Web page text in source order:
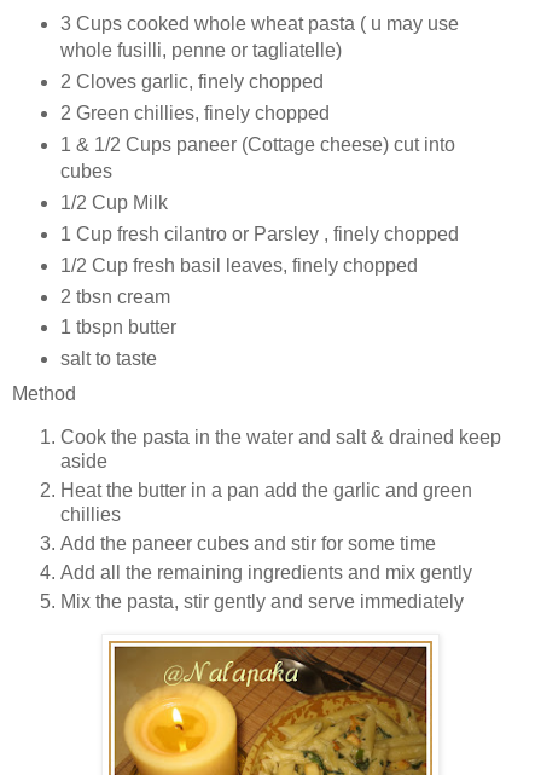
3 Cups cooked whole wheat pasta ( u may use
whole fusilli, penne or tagliatelle)
2 Cloves garlic, finely chopped
2 Green chillies, finely chopped
1 & 1/2 Cups paneer (Cottage cheese) cut into
cubes
1/2 Cup Milk
1 Cup fresh cilantro or Parsley , finely chopped
1/2 Cup fresh basil leaves, finely chopped
2 tbsn cream
1 tbspn butter
salt to taste
Method
Cook the pasta in the water and salt & drained keep
aside
Heat the butter in a pan add the garlic and green
chillies
Add the paneer cubes and stir for some time
Add all the remaining ingredients and mix gently
Mix the pasta, stir gently and serve immediately